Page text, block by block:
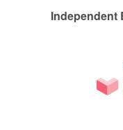
Independent